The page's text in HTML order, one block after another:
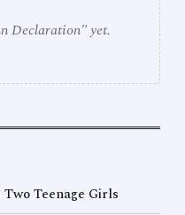
Declaration" yet.
Teenage Girls